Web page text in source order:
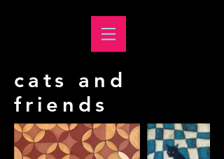
cats and
friends